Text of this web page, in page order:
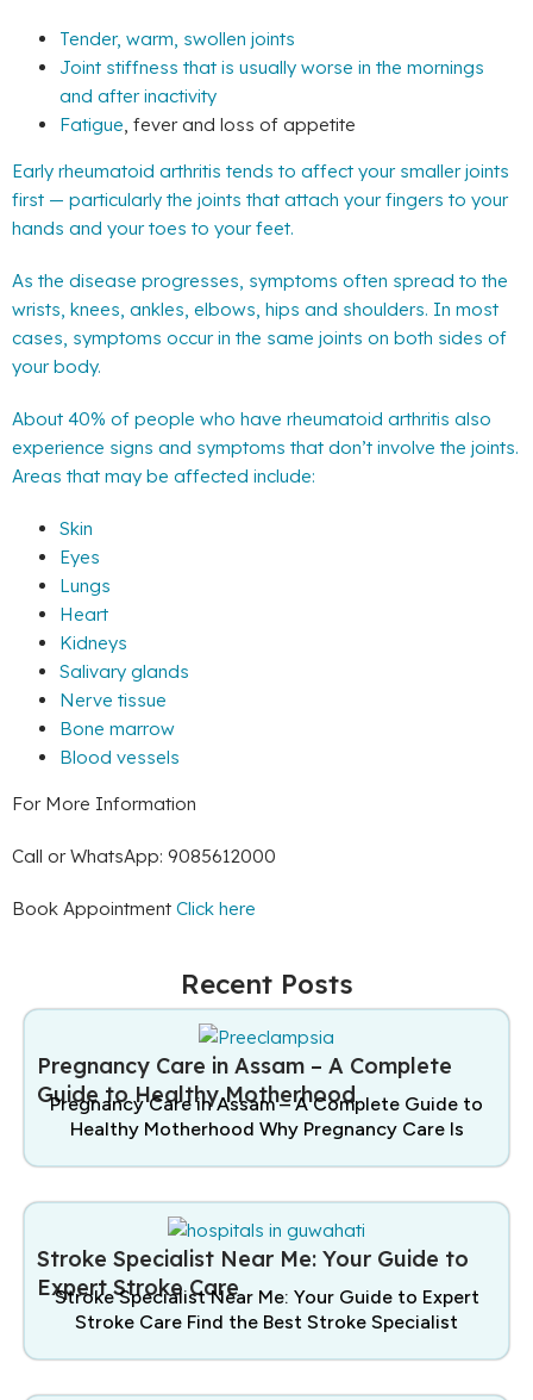
Tender, warm, swollen joints
Joint stiffness that is usually worse in the mornings
and after inactivity
Fatigue, fever and loss of appetite
Early rheumatoid arthritis tends to affect your smaller joints
first — particularly the joints that attach your fingers to your
hands and your toes to your feet.
As the disease progresses, symptoms often spread to the
wrists, knees, ankles, elbows, hips and shoulders. In most
cases, symptoms occur in the same joints on both sides of
your body.
About 40% of people who have rheumatoid arthritis also
experience signs and symptoms that don’t involve the joints.
Areas that may be affected include:
Skin
Eyes
Lungs
Heart
Kidneys
Salivary glands
Nerve tissue
Bone marrow
Blood vessels
For More Information
Call or WhatsApp: 9085612000
Book Appointment Click here
Recent Posts
Pregnancy Care in Assam – A Complete
Guide to Healthy Motherhood
Pregnancy Care in Assam – A Complete Guide to
Healthy Motherhood Why Pregnancy Care Is
Stroke Specialist Near Me: Your Guide to
Expert Stroke Care
Stroke Specialist Near Me: Your Guide to Expert
Stroke Care Find the Best Stroke Specialist